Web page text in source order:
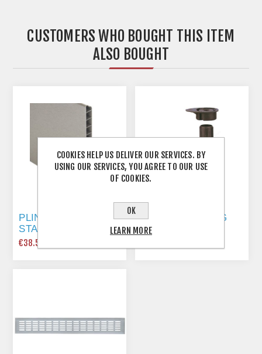
CUSTOMERS WHO BOUGHT THIS ITEM
ALSO BOUGHT
PLINTH PANEL,
STAINLESS STEEL
EFFECT, PVC,
LENGTH 3000 MM
€38.55 INCL TAX
ADJUSTABLE LEG
SET 150MM (NO
COOKIES HELP US DELIVER OUR SERVICES. BY
USING OUR SERVICES, YOU AGREE TO OUR USE
OF COOKIES.
OK
LEARN MORE